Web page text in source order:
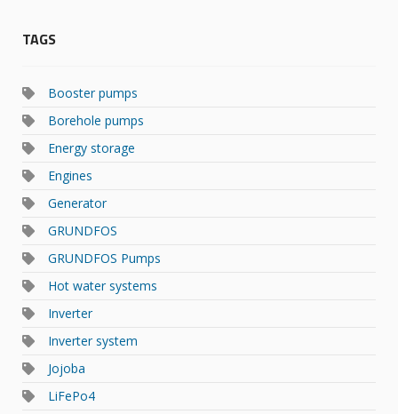
TAGS
Booster pumps
Borehole pumps
Energy storage
Engines
Generator
GRUNDFOS
GRUNDFOS Pumps
Hot water systems
Inverter
Inverter system
Jojoba
LiFePo4